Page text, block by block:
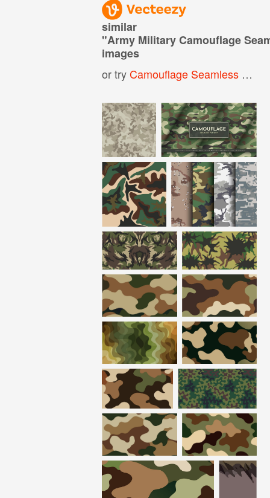
similar
"Army Military Camouflage
images
or tryCamouflage Seamless Pattern